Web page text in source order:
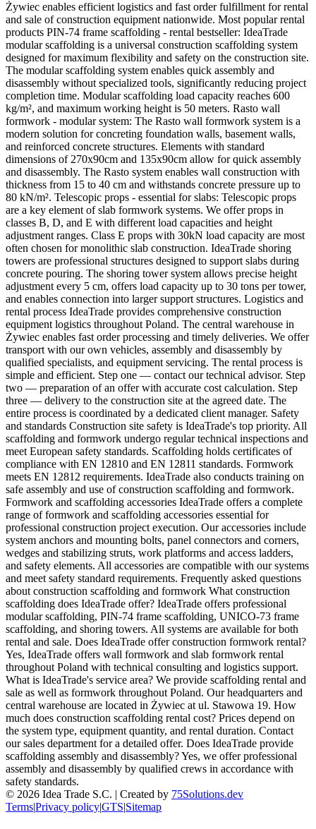
Żywiec enables efficient logistics and fast order fulfillment for rental
and sale of construction equipment nationwide. Most popular rental
products PIN-74 frame scaffolding - rental bestseller: IdeaTrade
modular scaffolding is a universal construction scaffolding system
designed for maximum flexibility and safety on the construction site.
The modular scaffolding system enables quick assembly and
disassembly without specialized tools, significantly reducing project
completion time. Modular scaffolding load capacity reaches 600
kg/m², and maximum working height is 50 meters. Rasto wall
formwork - modular system: The Rasto wall formwork system is a
modern solution for concreting foundation walls, basement walls,
and reinforced concrete structures. Elements with standard
dimensions of 270x90cm and 135x90cm allow for quick assembly
and disassembly. The Rasto system enables wall construction with
thickness from 15 to 40 cm and withstands concrete pressure up to
80 kN/m². Telescopic props - essential for slabs: Telescopic props
are a key element of slab formwork systems. We offer props in
classes B, D, and E with different load capacities and height
adjustment ranges. Class E props with 30kN load capacity are most
often chosen for monolithic slab construction. IdeaTrade shoring
towers are professional structures designed to support slabs during
concrete pouring. The shoring tower system allows precise height
adjustment every 5 cm, offers load capacity up to 30 tons per tower,
and enables connection into larger support structures. Logistics and
rental process IdeaTrade provides comprehensive construction
equipment logistics throughout Poland. The central warehouse in
Żywiec enables fast order processing and timely deliveries. We offer
transport with our own vehicles, assembly and disassembly by
qualified specialists, and equipment servicing. The rental process is
simple and efficient. Step one — contact our technical advisor. Step
two — preparation of an offer with accurate cost calculation. Step
three — delivery to the construction site at the agreed date. The
entire process is coordinated by a dedicated client manager. Safety
and standards Construction site safety is IdeaTrade's top priority. All
scaffolding and formwork undergo regular technical inspections and
meet European safety standards. Scaffolding holds certificates of
compliance with EN 12810 and EN 12811 standards. Formwork
meets EN 12812 requirements. IdeaTrade also conducts training on
safe assembly and use of construction scaffolding and formwork.
Formwork and scaffolding accessories IdeaTrade offers a complete
range of formwork and scaffolding accessories essential for
professional construction project execution. Our accessories include
system anchors and mounting bolts, panel connectors and corners,
wedges and stabilizing struts, work platforms and access ladders,
and safety elements. All accessories are compatible with our systems
and meet safety standard requirements. Frequently asked questions
about construction scaffolding and formwork What construction
scaffolding does IdeaTrade offer? IdeaTrade offers professional
modular scaffolding, PIN-74 frame scaffolding, UNICO-73 frame
scaffolding, and shoring towers. All systems are available for both
rental and sale. Does IdeaTrade offer construction formwork rental?
Yes, IdeaTrade offers wall formwork and slab formwork rental
throughout Poland with technical consulting and logistics support.
What is IdeaTrade's service area? We provide scaffolding rental and
sale as well as formwork throughout Poland. Our headquarters and
central warehouse are located in Żywiec at ul. Stawowa 19. How
much does construction scaffolding rental cost? Prices depend on
the system type, equipment quantity, and rental duration. Contact
our sales department for a detailed offer. Does IdeaTrade provide
scaffolding assembly and disassembly? Yes, we offer professional
assembly and disassembly by qualified crews in accordance with
safety standards.
© 2026 Idea Trade S.C. | Created by 75Solutions.dev
Terms|Privacy policy|GTS|Sitemap